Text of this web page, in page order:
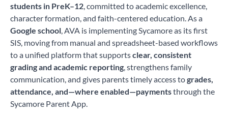
students in PreK–12, committed to academic excellence,
character formation, and faith-centered education. As a
Google school, AVA is implementing Sycamore as its first
SIS, moving from manual and spreadsheet-based workflows
to a unified platform that supportsclear, consistent
grading and academic reporting, strengthens family
communication, and gives parents timely access togrades,
attendance, and—where enabled—paymentsthrough the
Sycamore Parent App.